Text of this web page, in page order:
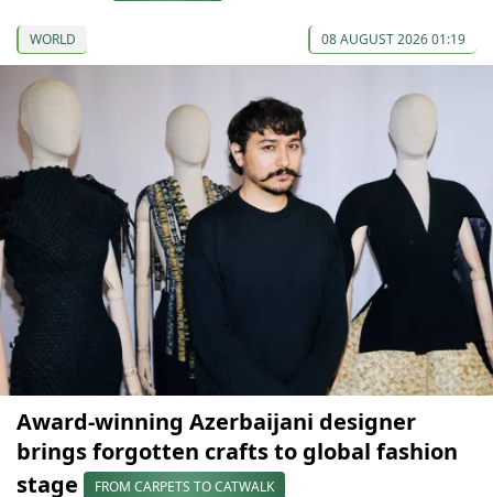
WORLD 08 AUGUST 2026 01:19
Award-winning Azerbaijani designer
brings forgotten crafts to global fashion
stage
FROM CARPETS TO CATWALK